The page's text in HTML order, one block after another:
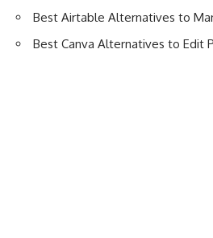
Best Airtable Alternatives to
Best Canva Alternatives to Edit